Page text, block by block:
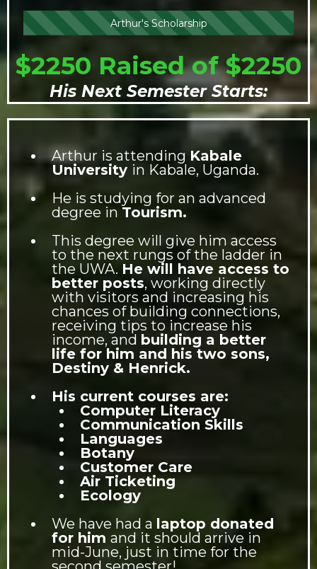
Arthur's Scholarship
$2250 Raised of $2250
His Next Semester Starts:
Arthur is attending Kabale
University in Kabale, Uganda.
He is studying for an advanced
degree in Tourism.
This degree will give him access
to the next rungs of the ladder in
the UWA. He will have access to
better posts, working directly
with visitors and increasing his
chances of building connections,
receiving tips to increase his
income, and building a better
life for him and his two sons,
Destiny & Henrick.
His current courses are:
Computer Literacy
Communication Skills
Languages
Botany
Customer Care
Air Ticketing
Ecology
We have had a laptop donated
for him and it should arrive in
mid-June, just in time for the